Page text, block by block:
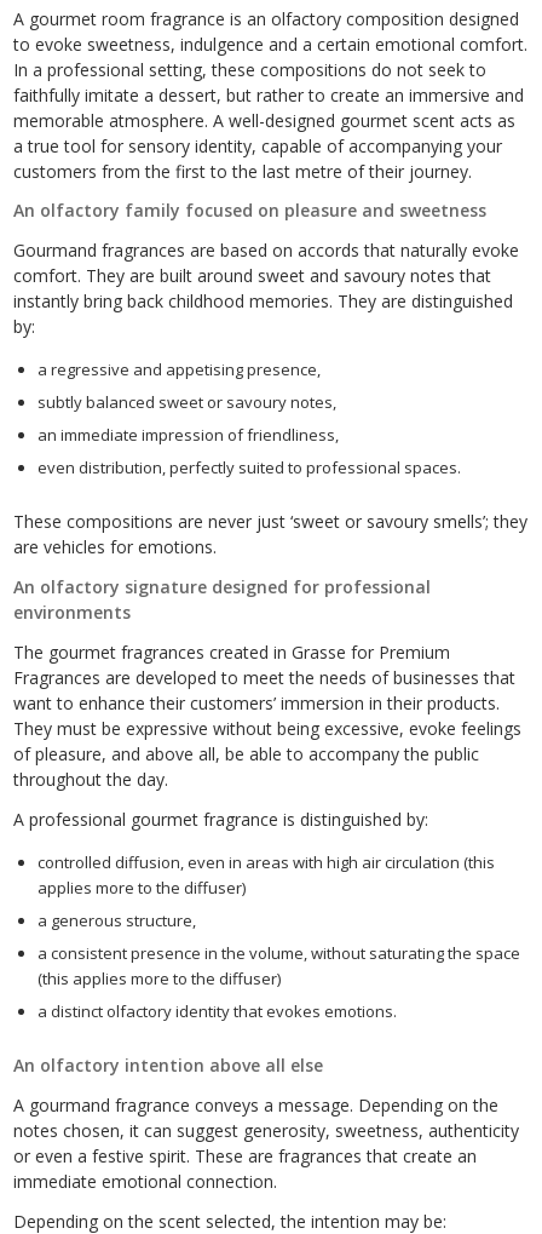
A gourmet room fragrance is an olfactory composition designed
to evoke sweetness, indulgence and a certain emotional comfort.
In a professional setting, these compositions do not seek to
faithfully imitate a dessert, but rather to create an immersive and
memorable atmosphere. A well-designed gourmet scent acts as
a true tool for sensory identity, capable of accompanying your
customers from the first to the last metre of their journey.
An olfactory family focused on pleasure and sweetness
Gourmand fragrances are based on accords that naturally evoke
comfort. They are built around sweet and savoury notes that
instantly bring back childhood memories. They are distinguished
by:
a regressive and appetising presence,
subtly balanced sweet or savoury notes,
an immediate impression of friendliness,
even distribution, perfectly suited to professional spaces.
These compositions are never just ‘sweet or savoury smells’; they
are vehicles for emotions.
An olfactory signature designed for professional
environments
The gourmet fragrances created in Grasse for Premium
Fragrances are developed to meet the needs of businesses that
want to enhance their customers’ immersion in their products.
They must be expressive without being excessive, evoke feelings
of pleasure, and above all, be able to accompany the public
throughout the day.
A professional gourmet fragrance is distinguished by:
controlled diffusion, even in areas with high air circulation (this
applies more to the diffuser)
a generous structure,
a consistent presence in the volume, without saturating the space
(this applies more to the diffuser)
a distinct olfactory identity that evokes emotions.
An olfactory intention above all else
A gourmand fragrance conveys a message. Depending on the
notes chosen, it can suggest generosity, sweetness, authenticity
or even a festive spirit. These are fragrances that create an
immediate emotional connection.
Depending on the scent selected, the intention may be: